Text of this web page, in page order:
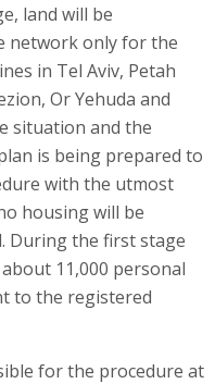
land will be
network only for the
in Tel Aviv, Petah
Or Yehuda and
situation and the
is being prepared to
with the utmost
housing will be
During the first stage
11,000 personal
to the registered
for the procedure at